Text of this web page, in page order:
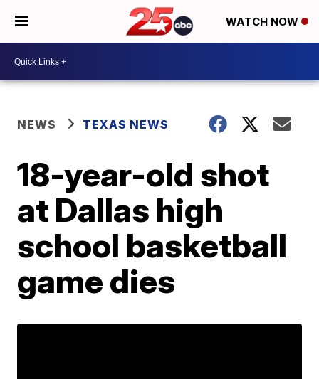
WATCH NOW
NEWS TEXAS NEWS
18-year-old shot
at Dallas high
school basketball
game dies